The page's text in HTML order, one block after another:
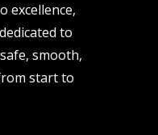
excellence,
to
smooth,
start to